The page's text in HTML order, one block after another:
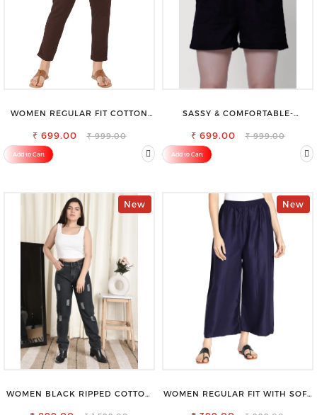
WOMEN REGULAR FIT COTTON
₹ 699.00 ₹ 999.00
Add to Cart
SASSY & COMFORTABLE-
₹ 699.00 ₹ 999.00
Add to Cart
New
WOMEN BLACK RIPPED COTTON
New
WOMEN REGULAR FIT WITH SOFT